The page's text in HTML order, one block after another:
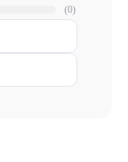
0